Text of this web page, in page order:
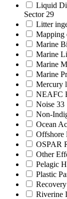
Liquid
Sector 29
Litter
Mapping
Marine
Marine
Marine
Marine
Mercury
NEAFC
Noise 33
Non-
Ocean
Offshore
OSPAR
Other
Pelagic
Plastic
Riverine